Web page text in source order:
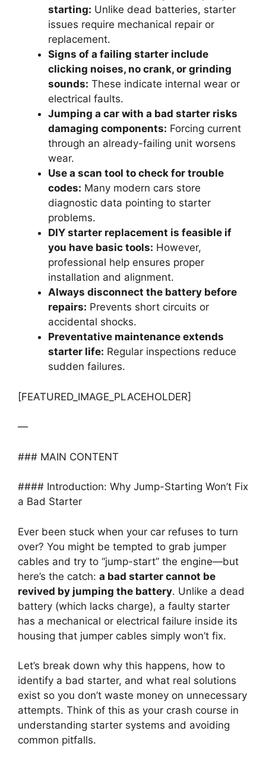
starting: Unlike dead batteries, starter
issues require mechanical repair or
replacement.
Signs of a failing starter include
clicking noises, no crank, or grinding
sounds: These indicate internal wear or
electrical faults.
Jumping a car with a bad starter risks
damaging components: Forcing current
through an already-failing unit worsens
wear.
Use a scan tool to check for trouble
codes: Many modern cars store
diagnostic data pointing to starter
problems.
DIY starter replacement is feasible if
you have basic tools: However,
professional help ensures proper
installation and alignment.
Always disconnect the battery before
repairs: Prevents short circuits or
accidental shocks.
Preventative maintenance extends
starter life: Regular inspections reduce
sudden failures.
[FEATURED_IMAGE_PLACEHOLDER]
—
### MAIN CONTENT
#### Introduction: Why Jump-Starting Won’t Fix
a Bad Starter
Ever been stuck when your car refuses to turn
over? You might be tempted to grab jumper
cables and try to “jump-start” the engine—but
here’s the catch: a bad starter cannot be
revived by jumping the battery. Unlike a dead
battery (which lacks charge), a faulty starter
has a mechanical or electrical failure inside its
housing that jumper cables simply won’t fix.
Let’s break down why this happens, how to
identify a bad starter, and what real solutions
exist so you don’t waste money on unnecessary
attempts. Think of this as your crash course in
understanding starter systems and avoiding
common pitfalls.